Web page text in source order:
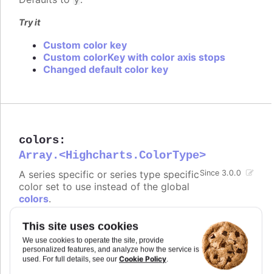
This site uses cookies
We use cookies to operate the site, provide
personalized features, and analyze how the service is
used. For full details, see our Cookie Policy.
Try it
Custom color key
Custom colorKey with color axis stops
Changed default color key
colors:
Array.<Highcharts.ColorType>
Since 3.0.0
A series specific or series type specific
color set to use instead of the global
colors.
Defaults toundefined .
Try it
Set default colors for all pies